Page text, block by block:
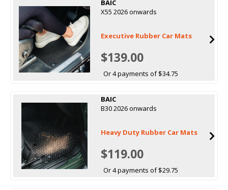
BAIC
X55 2026 onwards
Executive Rubber Car Mats
$139.00
Or 4 payments of $34.75
BAIC
B30 2026 onwards
Heavy Duty Rubber Car Mats
$119.00
Or 4 payments of $29.75